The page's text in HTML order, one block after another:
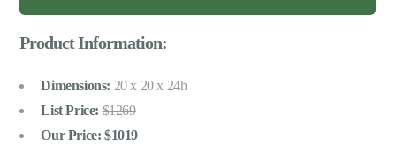
Product Information:
Dimensions: 20 x 20 x 24h
List Price:
1269
Our Price:
1019